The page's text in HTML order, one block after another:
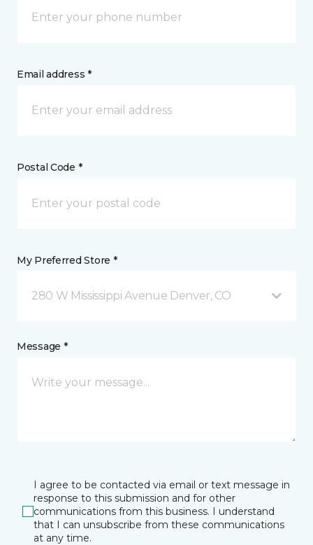
Email address *
Postal Code *
My Preferred Store *
280 W Mississippi Avenue Denver, CO
Message *
I agree to be contacted via email or text message in
response to this submission and for other
communications from this business. I understand
that I can unsubscribe from these communications
at any time.